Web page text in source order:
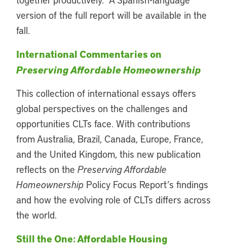
version of the full report will be available in the
fall.
International Commentaries on
Preserving Affordable Homeownership
This collection of international essays offers
global perspectives on the challenges and
opportunities CLTs face. With contributions
from Australia, Brazil, Canada, Europe, France,
and the United Kingdom, this new publication
reflects on the Preserving Affordable
Homeownership Policy Focus Report’s findings
and how the evolving role of CLTs differs across
the world.
Still the One: Affordable Housing